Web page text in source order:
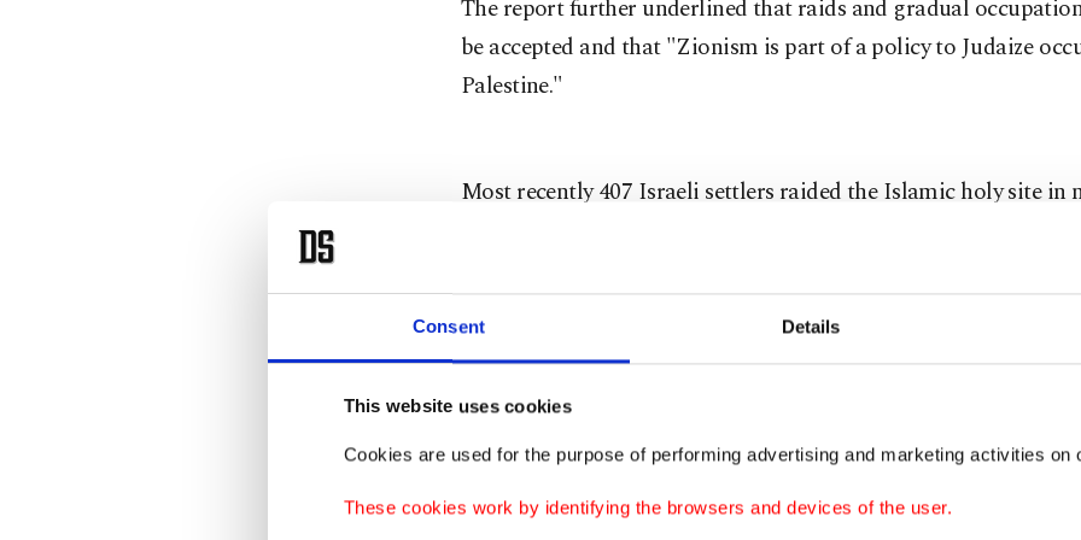
Consent Details
This website uses cookies
Cookies are used for the purpose of performing advertising and marketing activities on
These cookies work by identifying the browsers and devices of the user.
The report further underlined that raids and gradual
be accepted and that "Zionism is part of a policy to Judaize
Palestine."
Most recently 407 Israeli settlers raided the Islamic holy site in
December, according to a report released by the Palestine
with Palestinians fearing Israel may one day seek to assert
over the site. It is located in east Jerusalem, which was annexed
Israeli forces under the claim that the city serves as the capital of